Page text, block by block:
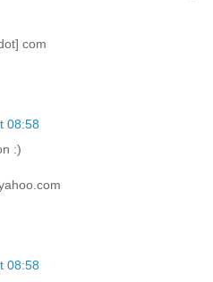
com
08:58
:)
08:58